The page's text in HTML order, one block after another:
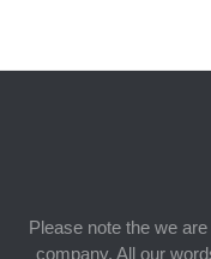
Please note the we
company. All our